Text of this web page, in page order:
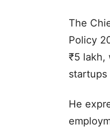
The
Policy
₹5 lakh,
startups
He